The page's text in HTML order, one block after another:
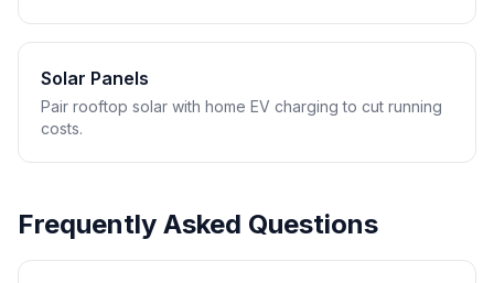
Solar Panels
Pair rooftop solar with home EV charging to cut running
costs.
Frequently Asked Questions